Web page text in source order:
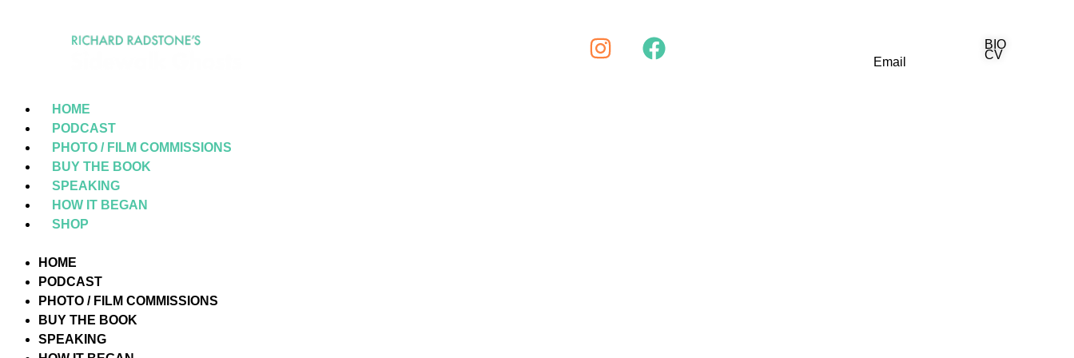
Email
BIO
CV
HOME
PODCAST
PHOTO / FILM COMMISSIONS
BUY THE BOOK
SPEAKING
HOW IT BEGAN
SHOP
HOME
PODCAST
PHOTO / FILM COMMISSIONS
BUY THE BOOK
SPEAKING